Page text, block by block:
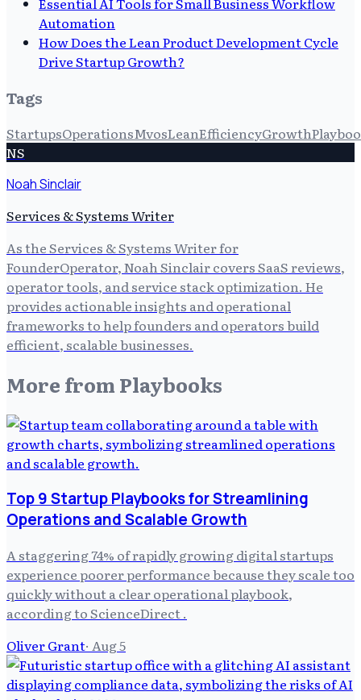
Automation
How Does the Lean Product Development Cycle
Drive Startup Growth?
Tags
StartupsOperationsMvosLeanEfficiencyGrowth
NS
Noah Sinclair
Services & Systems Writer
As the Services & Systems Writer for
FounderOperator, Noah Sinclair covers SaaS reviews,
operator tools, and service stack optimization. He
provides actionable insights and operational
frameworks to help founders and operators build
efficient, scalable businesses.
More from Playbooks
Top 9 Startup Playbooks for Streamlining
Operations and Scalable Growth
A staggering 74% of rapidly growing digital startups
experience poorer performance because they scale too
quickly without a clear operational playbook,
according to ScienceDirect .
Oliver Grant· Aug 5